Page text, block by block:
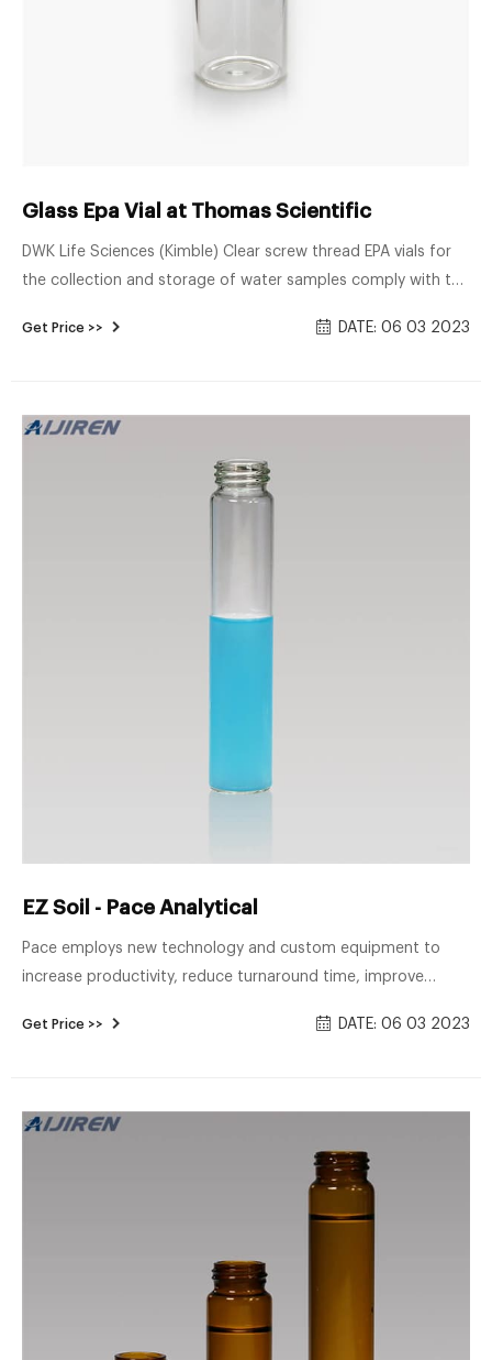
Glass Epa Vial at Thomas Scientific
DWK Life Sciences (Kimble) Clear screw thread EPA vials for
the collection and storage of water samples comply with the
pollutants (Ref. EPA Methods 601, 602, 603 and 604). Clear
Get Price >> DATE: 06 03 2023
EZ Soil - Pace Analytical
Pace employs new technology and custom equipment to
increase productivity, reduce turnaround time, improve
Soil” Aijiren GC/MS equipment allows us to perform VOC
Get Price >> DATE: 06 03 2023